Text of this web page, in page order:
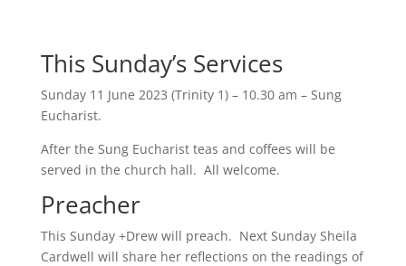
This Sunday’s Services
Sunday 11 June 2023 (Trinity 1) – 10.30 am – Sung
Eucharist.
After the Sung Eucharist teas and coffees will be
served in the church hall. All welcome.
Preacher
This Sunday +Drew will preach. Next Sunday Sheila
Cardwell will share her reflections on the readings of